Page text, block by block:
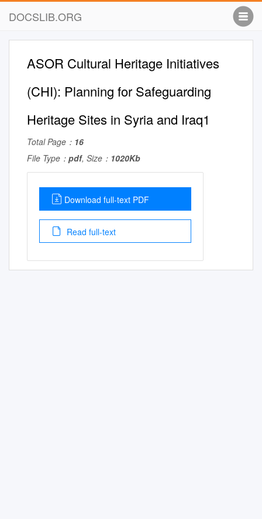
DOCSLIB.ORG
ASOR Cultural Heritage Initiatives
(CHI): Planning for Safeguarding
Heritage Sites in Syria and Iraq1
Total Page： 16
File Type： pdf, Size： 1020Kb
Download full-text PDF
Read full-text